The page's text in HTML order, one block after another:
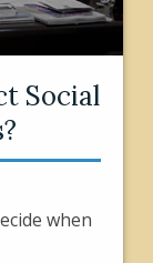
Social
when